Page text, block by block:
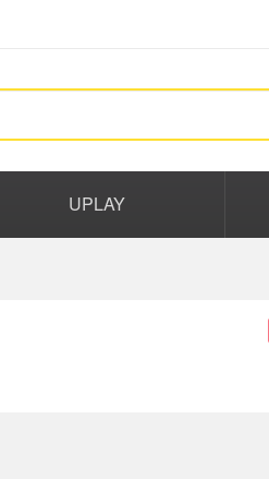
UPLAY